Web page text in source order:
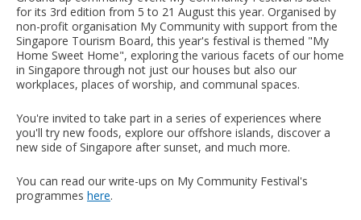
for its 3rd edition from 5 to 21 August this year. Organised by
non-profit organisation My Community with support from the
Singapore Tourism Board, this year's festival is themed "My
Home Sweet Home", exploring the various facets of our home
in Singapore through not just our houses but also our
workplaces, places of worship, and communal spaces.
You're invited to take part in a series of experiences where
you'll try new foods, explore our offshore islands, discover a
new side of Singapore after sunset, and much more.
You can read our write-ups on My Community Festival's
programmes here.